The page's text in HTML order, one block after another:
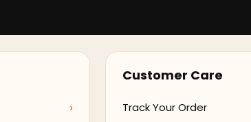
Customer Care
Track Your Order